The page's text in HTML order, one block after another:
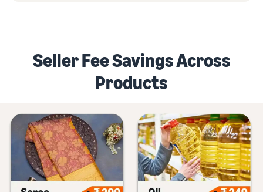
Seller Fee Savings Across
Products